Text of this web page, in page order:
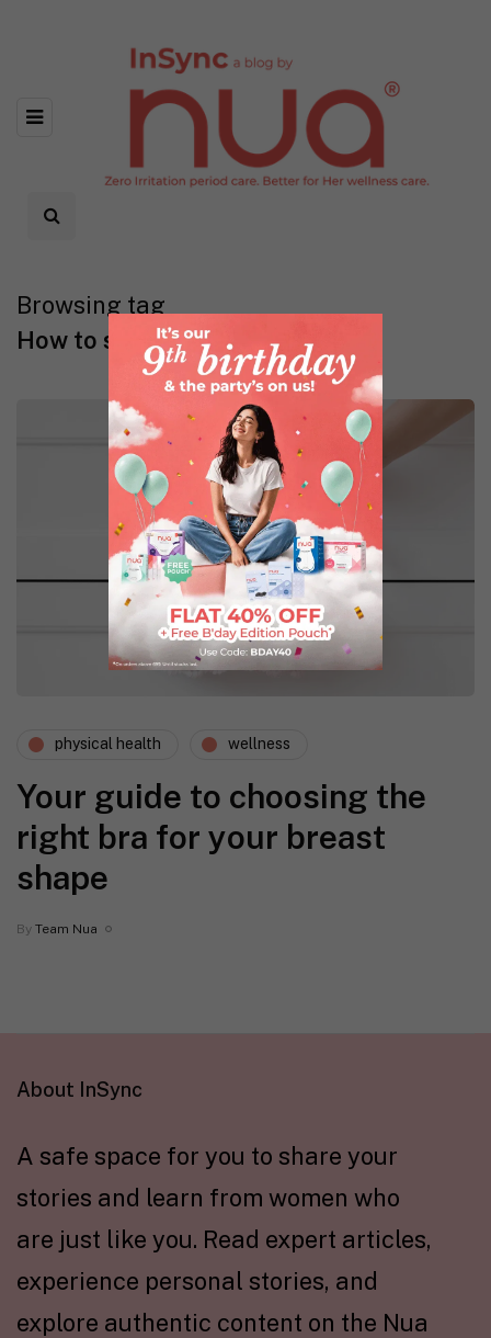
Browsing tag
How to select a perfect bra
physical health wellness
Your guide to choosing the
right bra for your breast
shape
By Team Nua
About InSync
A safe space for you to share your
stories and learn from women who
are just like you. Read expert articles,
experience personal stories, and
explore authentic content on the Nua